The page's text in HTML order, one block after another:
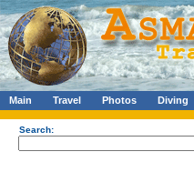
Main Travel Photos Diving
Search: